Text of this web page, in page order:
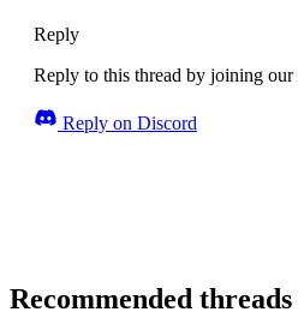
Reply
Reply to this thread by joining
Reply on Discord
Recommended threads